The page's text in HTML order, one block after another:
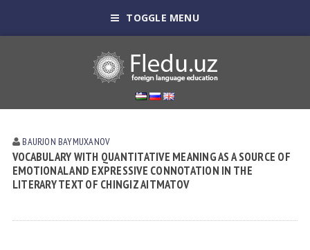
TOGGLE MENU
BAURJON BAYMUXANOV
VOCABULARY WITH QUANTITATIVE MEANING AS A SOURCE OF
EMOTIONAL AND EXPRESSIVE CONNOTATION IN THE
LITERARY TEXT OF CHINGIZ AITMATOV